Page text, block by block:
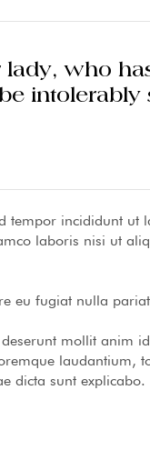
lady, who
intolerably
tempor incididunt ut
laboris nisi ut
eu fugiat nulla
mollit anim
laudantium,
dicta sunt explicabo.